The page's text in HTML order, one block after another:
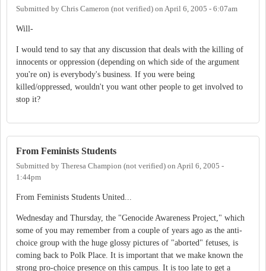
Submitted by Chris Cameron (not verified) on April 6, 2005 - 6:07am
Will-
I would tend to say that any discussion that deals with the killing of
innocents or oppression (depending on which side of the argument
you're on) is everybody's business. If you were being
killed/oppressed, wouldn't you want other people to get involved to
stop it?
From Feminists Students
Submitted by Theresa Champion (not verified) on April 6, 2005 -
1:44pm
From Feminists Students United...
Wednesday and Thursday, the "Genocide Awareness Project," which
some of you may remember from a couple of years ago as the anti-
choice group with the huge glossy pictures of "aborted" fetuses, is
coming back to Polk Place. It is important that we make known the
strong pro-choice presence on this campus. It is too late to get a